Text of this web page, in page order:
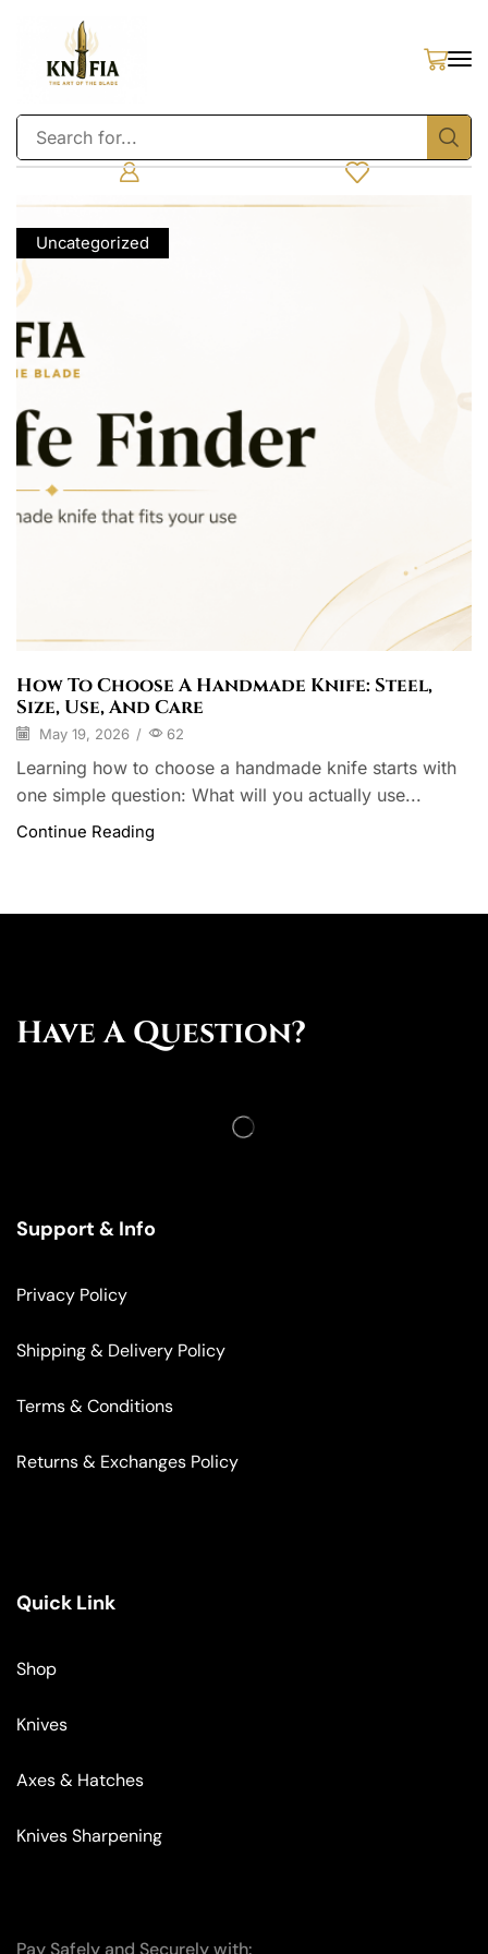
Uncategorized
How To Choose A Handmade Knife: Steel,
Size, Use, And Care
May 19, 2026 / 62
Learning how to choose a handmade knife starts with
one simple question: What will you actually use...
Continue Reading
Have A Question?
Support & Info
Privacy Policy
Shipping & Delivery Policy
Terms & Conditions
Returns & Exchanges Policy
Quick Link
Shop
Knives
Axes & Hatches
Knives Sharpening
Pay Safely and Securely with: